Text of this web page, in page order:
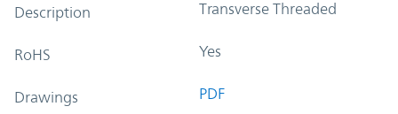
Description Transverse Threaded
RoHS Yes
Drawings PDF